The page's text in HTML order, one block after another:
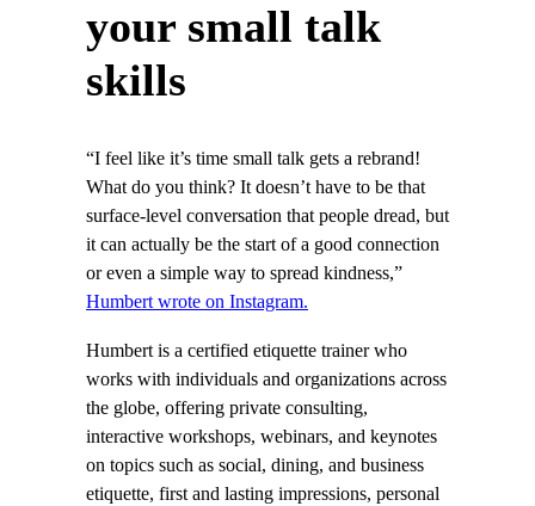
your small talk
skills
“I feel like it’s time small talk gets a rebrand!
What do you think? It doesn’t have to be that
surface-level conversation that people dread, but
it can actually be the start of a good connection
or even a simple way to spread kindness,”
Humbert wrote on Instagram.
Humbert is a certified etiquette trainer who
works with individuals and organizations across
the globe, offering private consulting,
interactive workshops, webinars, and keynotes
on topics such as social, dining, and business
etiquette, first and lasting impressions, personal